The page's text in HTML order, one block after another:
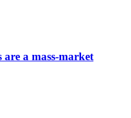
are a mass-market